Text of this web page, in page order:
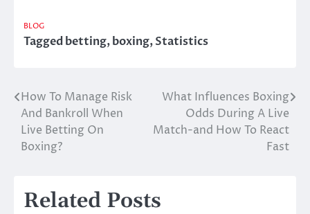
BLOG
Taggedbetting,boxing,Statistics
Post
navigation
How To Manage Risk
And Bankroll When
Live Betting On
Boxing?
What Influences Boxing
Odds During A Live
Match-and How To React
Fast
Related Posts